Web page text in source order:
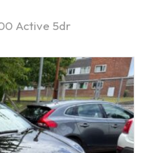
Active 5dr